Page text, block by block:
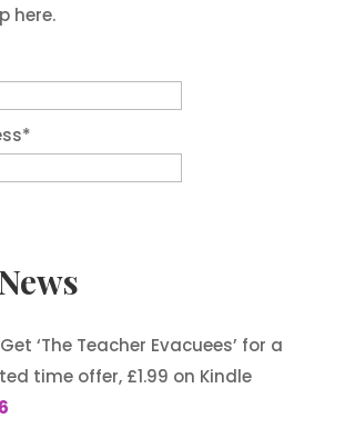
here.
‘The Teacher Evacuees’ for a
time offer, £1.99 on Kindle